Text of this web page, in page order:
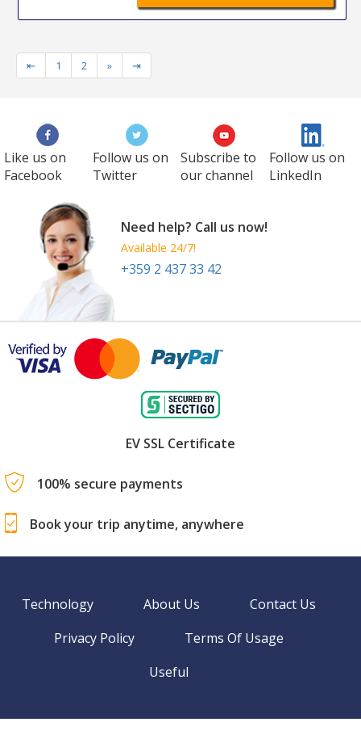
⇤ 1 2 » ⇥
Like us on
Facebook
Follow us on
Twitter
Subscribe to
our channel
Follow us on
LinkedIn
Need help? Call us now!
Available 24/7!
+359 2 437 33 42
EV SSL Certificate
100% secure payments
Book your trip anytime, anywhere
Technology About Us
Contact Us
Privacy Policy
Terms Of Usage
Useful